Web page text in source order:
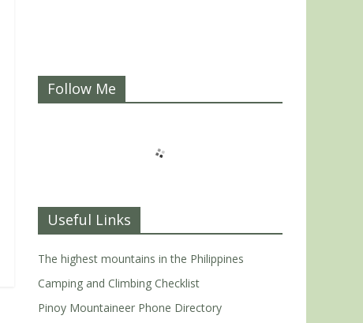
Follow Me
Useful Links
The highest mountains in the Philippines
Camping and Climbing Checklist
Pinoy Mountaineer Phone Directory